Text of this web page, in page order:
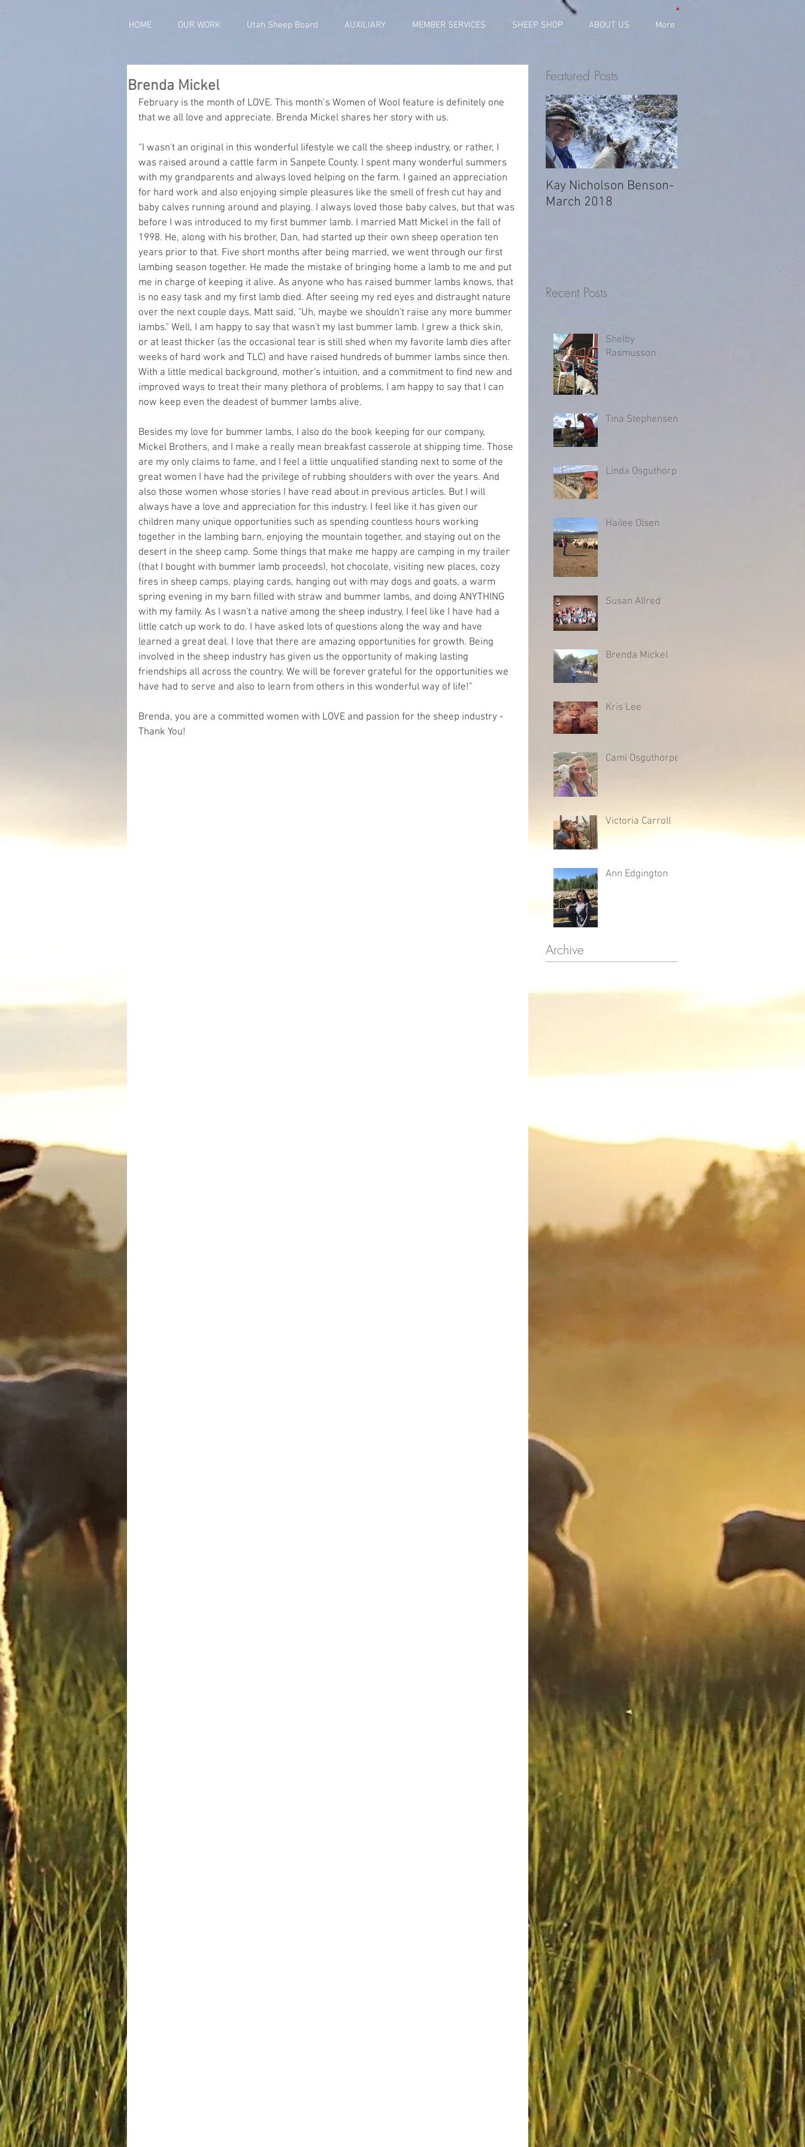
HOME OUR WORK Utah Sheep Board AUXILIARY MEMBER SERVICES SHEEP SHOP ABOUT US More
Brenda Mickel
February is the month of LOVE. This month’s Women of Wool feature is definitely one
that we all love and appreciate. Brenda Mickel shares her story with us.
“I wasn't an original in this wonderful lifestyle we call the sheep industry, or rather, I
was raised around a cattle farm in Sanpete County. I spent many wonderful summers
with my grandparents and always loved helping on the farm. I gained an appreciation
for hard work and also enjoying simple pleasures like the smell of fresh cut hay and
baby calves running around and playing. I always loved those baby calves, but that was
before I was introduced to my first bummer lamb. I married Matt Mickel in the fall of
1998. He, along with his brother, Dan, had started up their own sheep operation ten
years prior to that. Five short months after being married, we went through our first
lambing season together. He made the mistake of bringing home a lamb to me and put
me in charge of keeping it alive. As anyone who has raised bummer lambs knows, that
is no easy task and my first lamb died. After seeing my red eyes and distraught nature
over the next couple days, Matt said, "Uh, maybe we shouldn't raise any more bummer
lambs." Well, I am happy to say that wasn't my last bummer lamb. I grew a thick skin,
or at least thicker (as the occasional tear is still shed when my favorite lamb dies after
weeks of hard work and TLC) and have raised hundreds of bummer lambs since then.
With a little medical background, mother's intuition, and a commitment to find new and
improved ways to treat their many plethora of problems, I am happy to say that I can
now keep even the deadest of bummer lambs alive.
Besides my love for bummer lambs, I also do the book keeping for our company,
Mickel Brothers, and I make a really mean breakfast casserole at shipping time. Those
are my only claims to fame, and I feel a little unqualified standing next to some of the
great women I have had the privilege of rubbing shoulders with over the years. And
also those women whose stories I have read about in previous articles. But I will
always have a love and appreciation for this industry. I feel like it has given our
children many unique opportunities such as spending countless hours working
together in the lambing barn, enjoying the mountain together, and staying out on the
desert in the sheep camp. Some things that make me happy are camping in my trailer
(that I bought with bummer lamb proceeds), hot chocolate, visiting new places, cozy
fires in sheep camps, playing cards, hanging out with may dogs and goats, a warm
spring evening in my barn filled with straw and bummer lambs, and doing ANYTHING
with my family. As I wasn't a native among the sheep industry, I feel like I have had a
little catch up work to do. I have asked lots of questions along the way and have
learned a great deal. I love that there are amazing opportunities for growth. Being
involved in the sheep industry has given us the opportunity of making lasting
friendships all across the country. We will be forever grateful for the opportunities we
have had to serve and also to learn from others in this wonderful way of life!”
Brenda, you are a committed women with LOVE and passion for the sheep industry -
Thank You!
Featured Posts
Kay Nicholson Benson-
March 2018
Recent Posts
Shelby
Rasmusson
Tina Stephensen
Linda Osguthorpe
Hailee Olsen
Susan Allred
Brenda Mickel
Kris Lee
Cami Osguthorpe
Victoria Carroll
Ann Edgington
Archive